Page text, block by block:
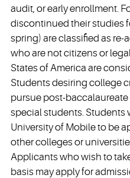
audit, or early enrollment.
discontinued their studies
spring) are classified as
who are not citizens or
States of America are
Students desiring college
pursue post-baccalaureate
special students. Students
University of Mobile to be
other colleges or
Applicants who wish to
basis may apply for